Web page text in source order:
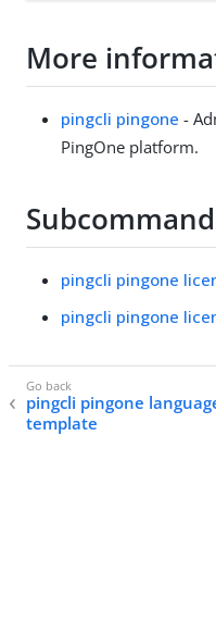
More
pingcli pingone -
PingOne platform.
pingcli pingone
pingcli pingone
pingcli pingone
template